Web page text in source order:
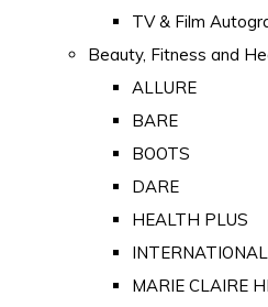
TV & Film
Beauty, Fitness and
ALLURE
BARE
BOOTS
DARE
HEALTH PLUS
MARIE CLAIRE